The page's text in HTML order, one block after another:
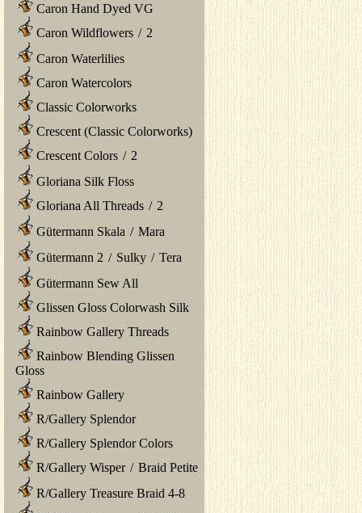
Caron Hand Dyed VG
Caron Wildflowers / 2
Caron Waterlilies
Caron Watercolors
Classic Colorworks
Crescent (Classic Colorworks)
Crescent Colors / 2
Gloriana Silk Floss
Gloriana All Threads / 2
Gütermann Skala / Mara
Gütermann 2 / Sulky / Tera
Gütermann Sew All
Glissen Gloss Colorwash Silk
Rainbow Gallery Threads
Rainbow Blending Glissen
Gloss
Rainbow Gallery
R/Gallery Splendor
R/Gallery Splendor Colors
R/Gallery Wisper / Braid Petite
R/Gallery Treasure Braid 4-8